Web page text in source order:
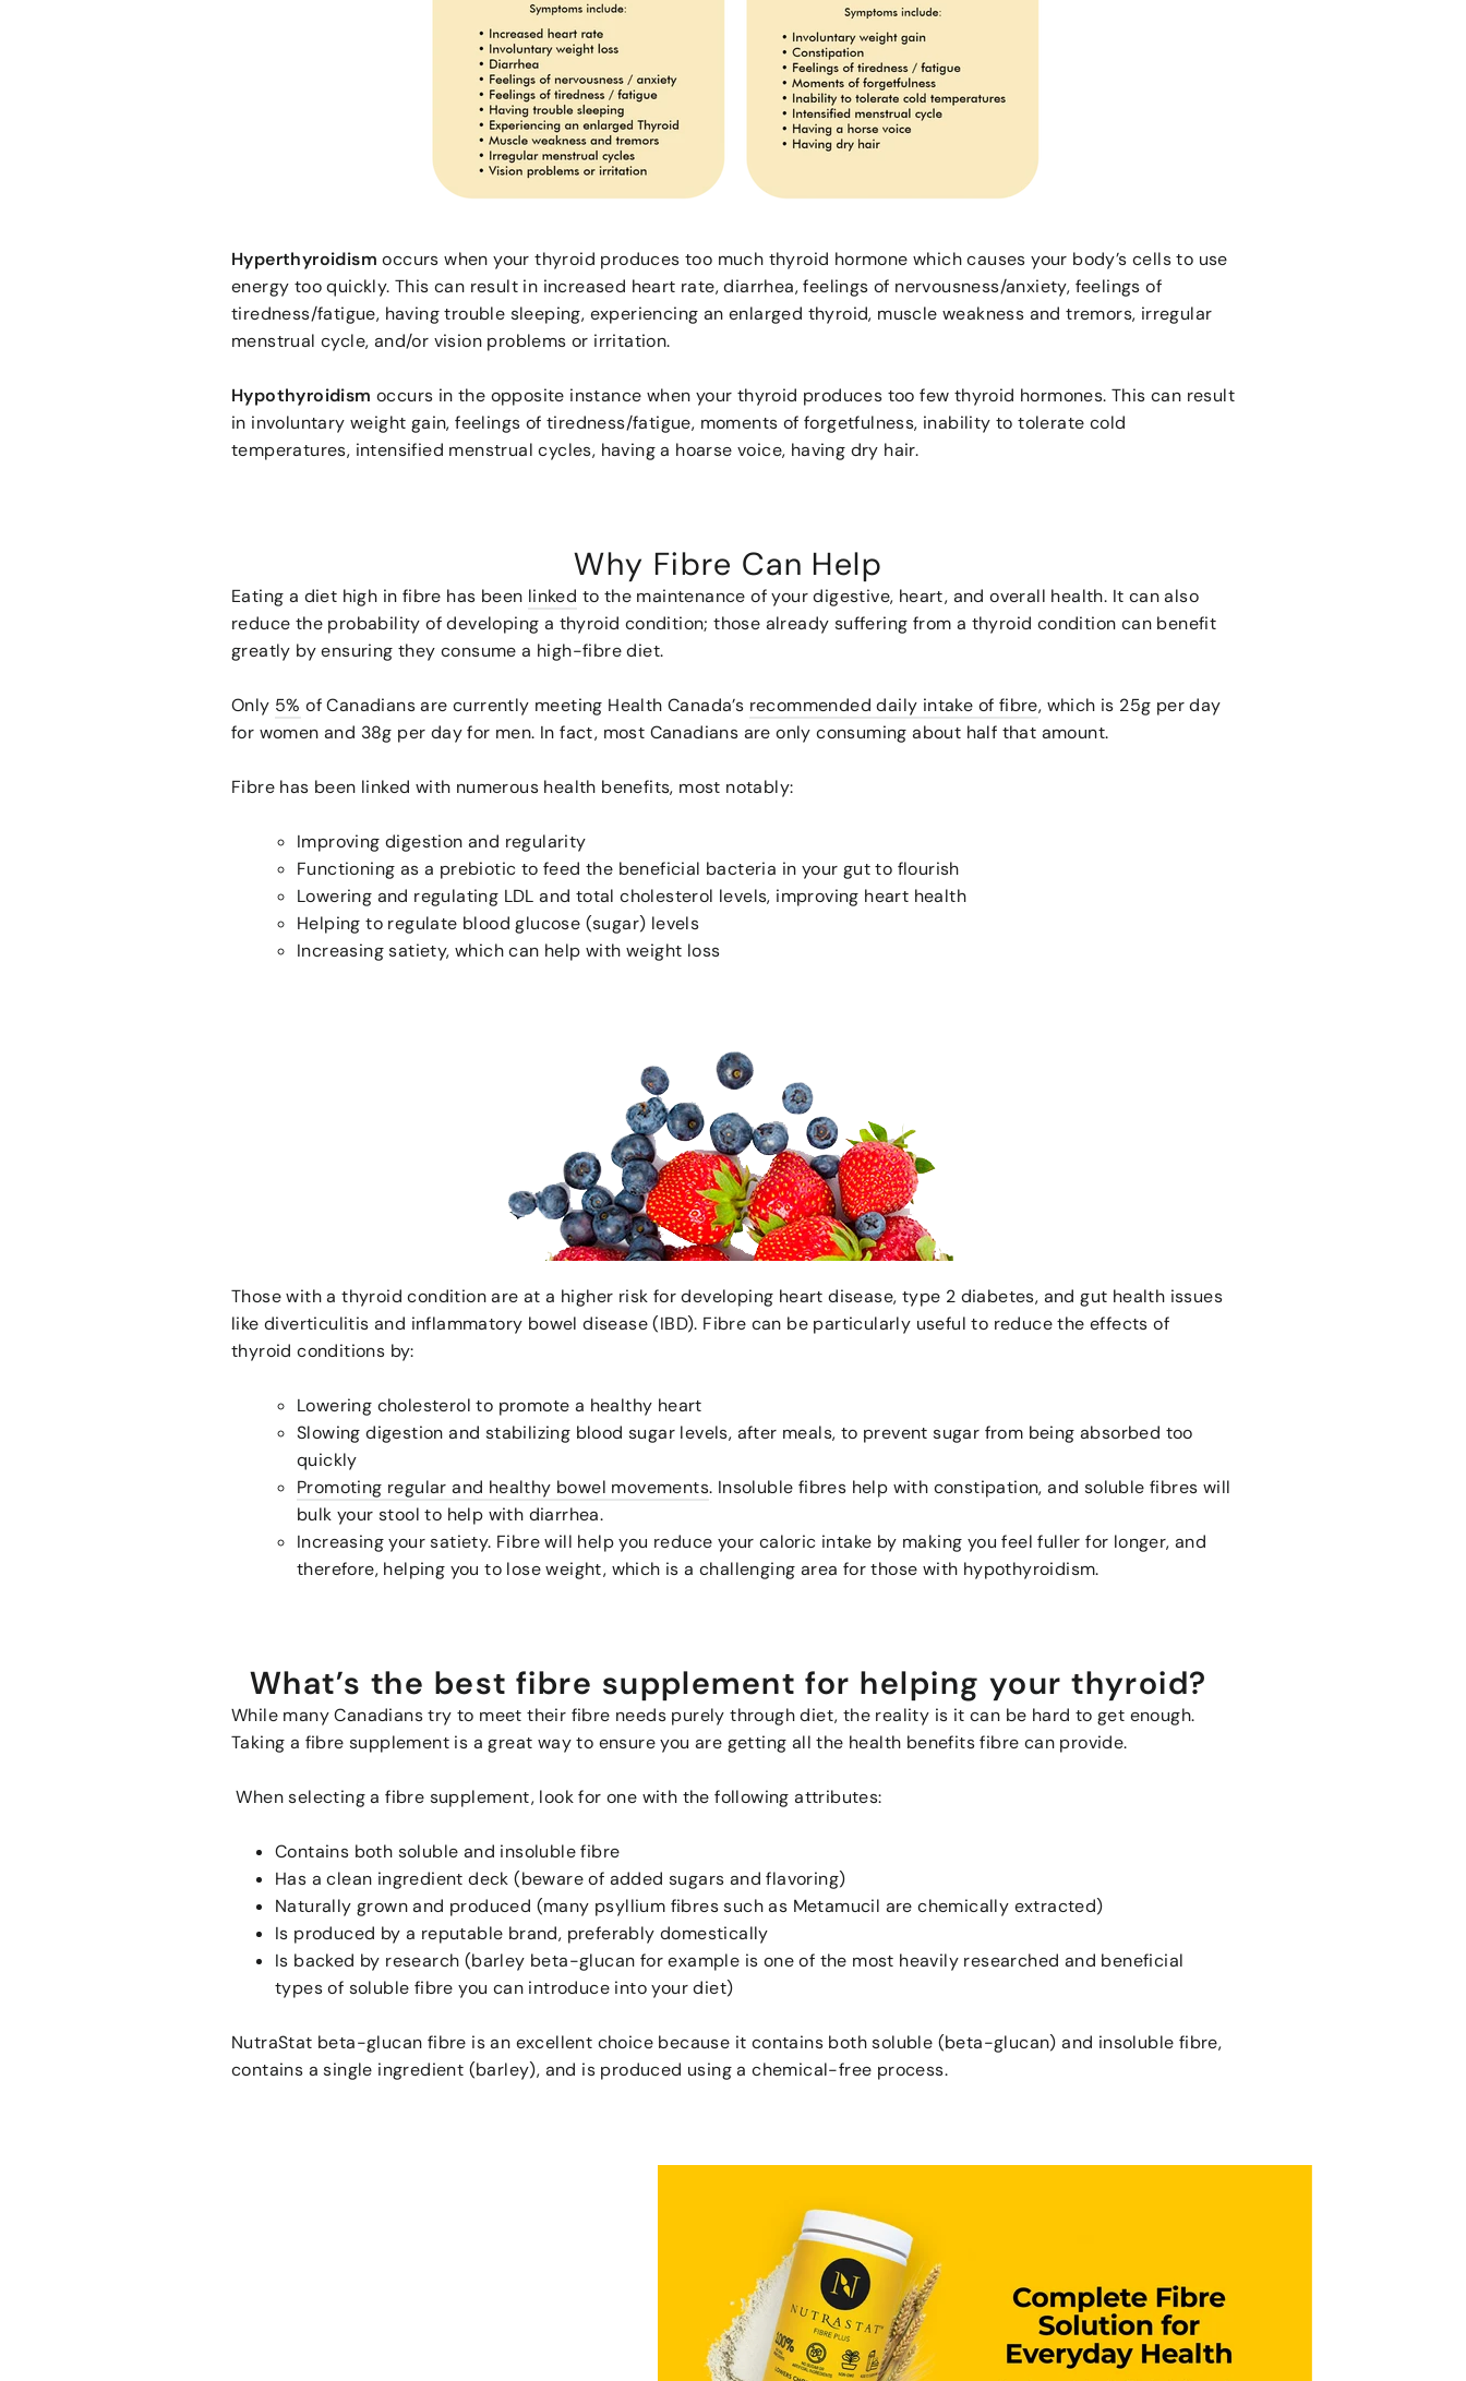
Hyperthyroidism occurs when your thyroid produces too much thyroid hormone which causes your body’s cells to use
energy too quickly. This can result in increased heart rate, diarrhea, feelings of nervousness/anxiety, feelings of
tiredness/fatigue, having trouble sleeping, experiencing an enlarged thyroid, muscle weakness and tremors, irregular
menstrual cycle, and/or vision problems or irritation.
Hypothyroidism occurs in the opposite instance when your thyroid produces too few thyroid hormones. This can result
in involuntary weight gain, feelings of tiredness/fatigue, moments of forgetfulness, inability to tolerate cold
temperatures, intensified menstrual cycles, having a hoarse voice, having dry hair.
Why Fibre Can Help
Eating a diet high in fibre has been linked to the maintenance of your digestive, heart, and overall health. It can also
reduce the probability of developing a thyroid condition; those already suffering from a thyroid condition can benefit
greatly by ensuring they consume a high-fibre diet.
Only 5% of Canadians are currently meeting Health Canada’s recommended daily intake of fibre, which is 25g per day
for women and 38g per day for men. In fact, most Canadians are only consuming about half that amount.
Fibre has been linked with numerous health benefits, most notably:
Improving digestion and regularity
Functioning as a prebiotic to feed the beneficial bacteria in your gut to flourish
Lowering and regulating LDL and total cholesterol levels, improving heart health
Helping to regulate blood glucose (sugar) levels
Increasing satiety, which can help with weight loss
Those with a thyroid condition are at a higher risk for developing heart disease, type 2 diabetes, and gut health issues
like diverticulitis and inflammatory bowel disease (IBD). Fibre can be particularly useful to reduce the effects of
thyroid conditions by:
Lowering cholesterol to promote a healthy heart
Slowing digestion and stabilizing blood sugar levels, after meals, to prevent sugar from being absorbed too
quickly
Promoting regular and healthy bowel movements. Insoluble fibres help with constipation, and soluble fibres will
bulk your stool to help with diarrhea.
Increasing your satiety. Fibre will help you reduce your caloric intake by making you feel fuller for longer, and
therefore, helping you to lose weight, which is a challenging area for those with hypothyroidism.
What’s the best fibre supplement for helping your thyroid?
While many Canadians try to meet their fibre needs purely through diet, the reality is it can be hard to get enough.
Taking a fibre supplement is a great way to ensure you are getting all the health benefits fibre can provide.
When selecting a fibre supplement, look for one with the following attributes:
Contains both soluble and insoluble fibre
Has a clean ingredient deck (beware of added sugars and flavoring)
Naturally grown and produced (many psyllium fibres such as Metamucil are chemically extracted)
Is produced by a reputable brand, preferably domestically
Is backed by research (barley beta-glucan for example is one of the most heavily researched and beneficial
types of soluble fibre you can introduce into your diet)
NutraStat beta-glucan fibre is an excellent choice because it contains both soluble (beta-glucan) and insoluble fibre,
contains a single ingredient (barley), and is produced using a chemical-free process.